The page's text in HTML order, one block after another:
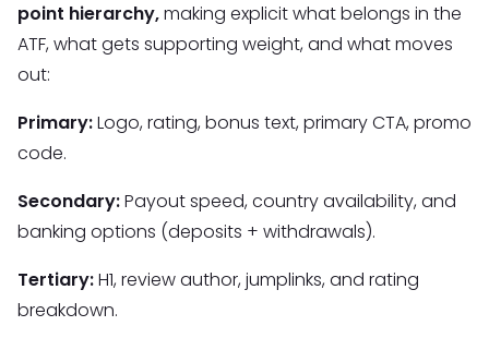
point hierarchy,making explicit what belongs in the
ATF, what gets supporting weight, and what moves
out:
Primary:Logo, rating, bonus text, primary CTA, promo
code.
Secondary:Payout speed, country availability, and
banking options (deposits + withdrawals).
Tertiary:H1, review author, jumplinks, and rating
breakdown.